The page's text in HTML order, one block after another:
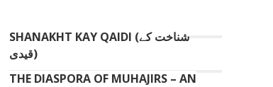
SHANAKHT KAY QAIDI (شناخت کے
قیدی)
THE DIASPORA OF MUHAJIRS – AN